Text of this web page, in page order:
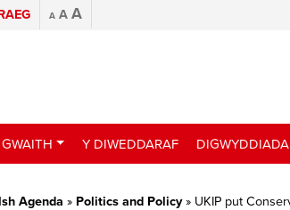
A A A
Y DIWEDDARAF
Agenda » Politics and Policy» UKIP put